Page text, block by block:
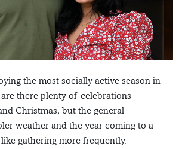
the most socially active season in
there plenty of celebrations
Christmas, but the general
weather and the year coming to a
gathering more frequently.